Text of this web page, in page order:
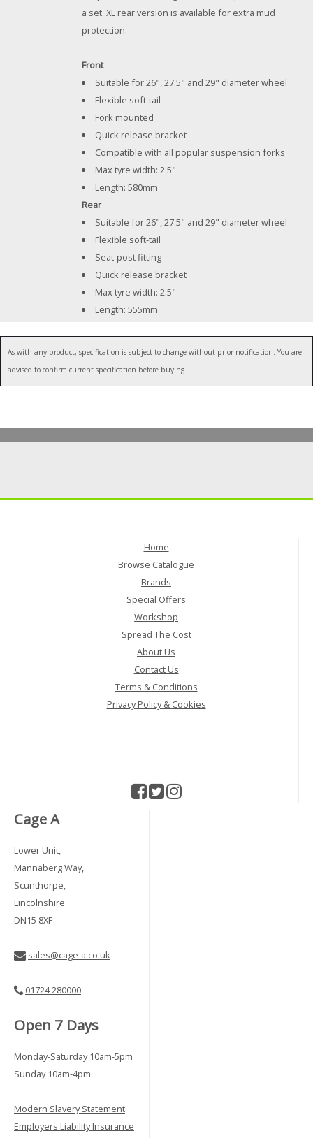
a set. XL rear version is available for extra mud
protection.
Front
Suitable for 26", 27.5" and 29" diameter wheel
Flexible soft-tail
Fork mounted
Quick release bracket
Compatible with all popular suspension forks
Max tyre width: 2.5"
Length: 580mm
Rear
Suitable for 26", 27.5" and 29" diameter wheel
Flexible soft-tail
Seat-post fitting
Quick release bracket
Max tyre width: 2.5"
Length: 555mm
As with any product, specification is subject to change without prior notification. You are
advised to confirm current specification before buying.
Home
Browse Catalogue
Brands
Special Offers
Workshop
Spread The Cost
About Us
Contact Us
Terms & Conditions
Privacy Policy & Cookies
Cage A
Lower Unit,
Mannaberg Way,
Scunthorpe,
Lincolnshire
DN15 8XF
sales@cage-a.co.uk
01724 280000
Open 7 Days
Monday-Saturday 10am-5pm
Sunday 10am-4pm
Modern Slavery Statement
Employers Liability Insurance